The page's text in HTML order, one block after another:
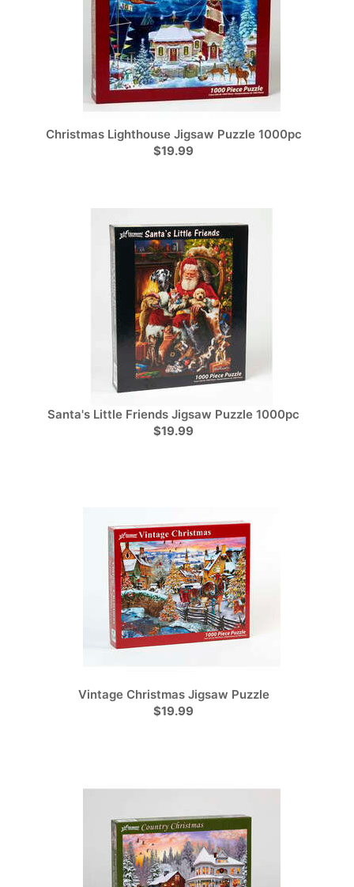
Christmas Lighthouse Jigsaw Puzzle 1000pc
$19.99
Santa's Little Friends Jigsaw Puzzle 1000pc
$19.99
Vintage Christmas Jigsaw Puzzle
$19.99